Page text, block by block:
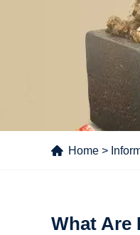
Home >
What Are